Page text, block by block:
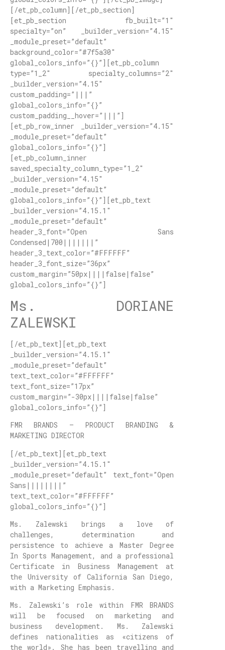
[/et_pb_column][/et_pb_section]
[et_pb_section fb_built=”1″
specialty=”on” _builder_version=”4.15″
_module_preset=”default”
background_color=”#7f5a30″
global_colors_info=”{}”][et_pb_column
type=”1_2″ specialty_columns=”2″
_builder_version=”4.15″
custom_padding=”|||”
global_colors_info=”{}”
custom_padding__hover=”|||”]
[et_pb_row_inner _builder_version=”4.15″
_module_preset=”default”
global_colors_info=”{}”]
[et_pb_column_inner
saved_specialty_column_type=”1_2″
_builder_version=”4.15″
_module_preset=”default”
global_colors_info=”{}”][et_pb_text
_builder_version=”4.15.1″
_module_preset=”default”
header_3_font=”Open Sans
Condensed|700|||||||”
header_3_text_color=”#FFFFFF”
header_3_font_size=”36px”
custom_margin=”50px||||false|false”
global_colors_info=”{}”]
Ms. DORIANE
ZALEWSKI
[/et_pb_text][et_pb_text
_builder_version=”4.15.1″
_module_preset=”default”
text_text_color=”#FFFFFF”
text_font_size=”17px”
custom_margin=”-30px||||false|false”
global_colors_info=”{}”]
FMR BRANDS – PRODUCT BRANDING &
MARKETING DIRECTOR
[/et_pb_text][et_pb_text
_builder_version=”4.15.1″
_module_preset=”default” text_font=”Open
Sans||||||||”
text_text_color=”#FFFFFF”
global_colors_info=”{}”]
Ms. Zalewski brings a love of
challenges, determination and
persistence to achieve a Master Degree
In Sports Management, and a professional
Certificate in Business Management at
the University of California San Diego,
with a Marketing Emphasis.
Ms. Zalewski’s role within FMR BRANDS
will be focused on marketing and
business development. Ms. Zalewski
defines nationalities as «citizens of
the world». She has been travelling and